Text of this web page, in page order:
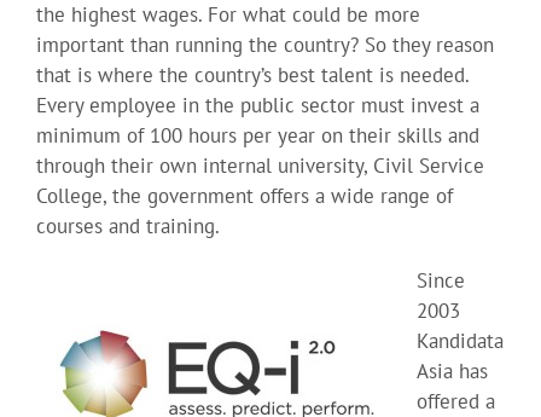
the highest wages. For what could be more
important than running the country? So they reason
that is where the country’s best talent is needed.
Every employee in the public sector must invest a
minimum of 100 hours per year on their skills and
through their own internal university, Civil Service
College, the government offers a wide range of
courses and training.
Since
2003
Kandidata
Asia has
offered a